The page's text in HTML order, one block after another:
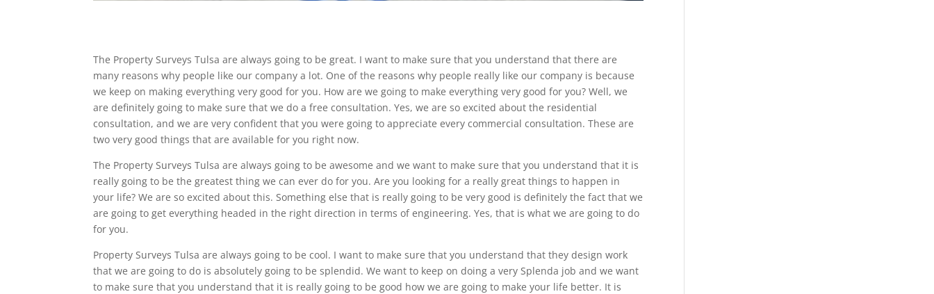
The Property Surveys Tulsa are always going to be great. I want to make sure that you understand that there are
many reasons why people like our company a lot. One of the reasons why people really like our company is because
we keep on making everything very good for you. How are we going to make everything very good for you? Well, we
are definitely going to make sure that we do a free consultation. Yes, we are so excited about the residential
consultation, and we are very confident that you were going to appreciate every commercial consultation. These are
two very good things that are available for you right now.
The Property Surveys Tulsa are always going to be awesome and we want to make sure that you understand that it is
really going to be the greatest thing we can ever do for you. Are you looking for a really great things to happen in
your life? We are so excited about this. Something else that is really going to be very good is definitely the fact that we
are going to get everything headed in the right direction in terms of engineering. Yes, that is what we are going to do
for you.
Property Surveys Tulsa are always going to be cool. I want to make sure that you understand that they design work
that we are going to do is absolutely going to be splendid. We want to keep on doing a very Splenda job and we want
to make sure that you understand that it is really going to be good how we are going to make your life better. It is